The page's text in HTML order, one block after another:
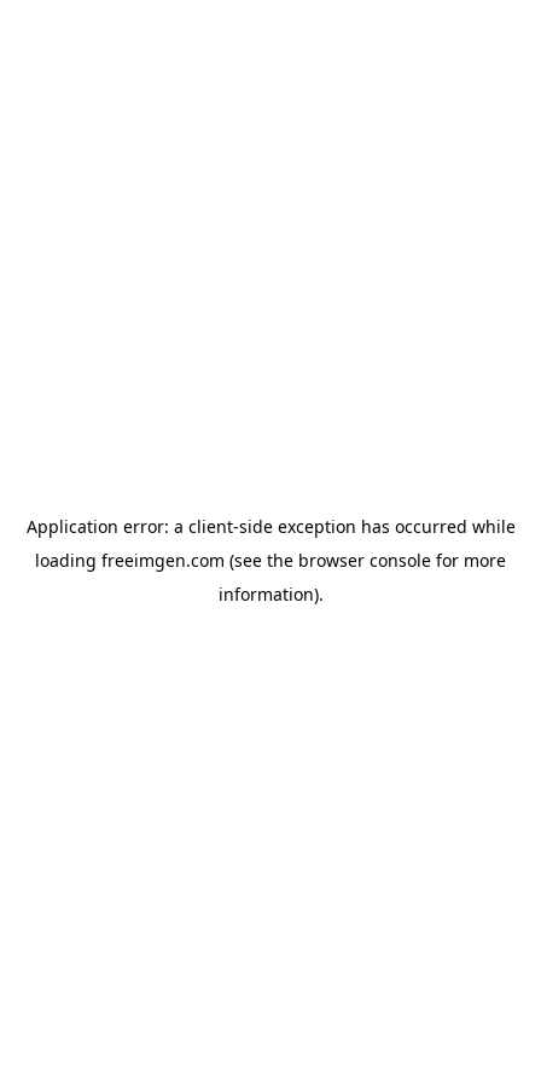
Application error: a client-side exception has occurred while
loading freeimgen.com (see the browser console for more
information).